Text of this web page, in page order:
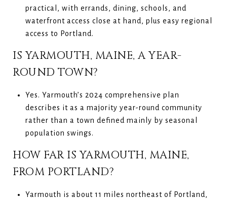
practical, with errands, dining, schools, and
waterfront access close at hand, plus easy regional
access to Portland.
IS YARMOUTH, MAINE, A YEAR-
ROUND TOWN?
Yes. Yarmouth’s 2024 comprehensive plan
describes it as a majority year-round community
rather than a town defined mainly by seasonal
population swings.
HOW FAR IS YARMOUTH, MAINE,
FROM PORTLAND?
Yarmouth is about 11 miles northeast of Portland,